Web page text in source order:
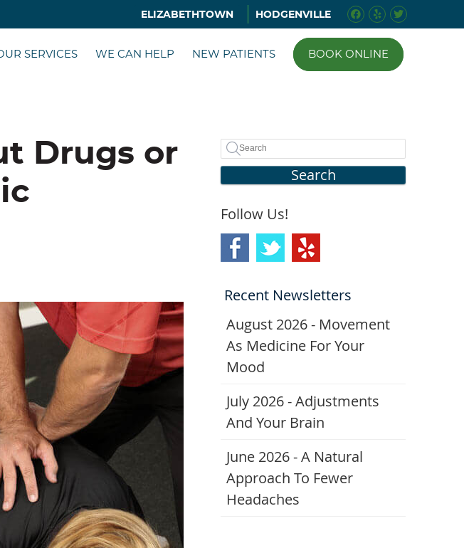
Facebook
Yelp Social
Twitter
HODGENVILLE
ELIZABETHTOWN
SERVICES WE CAN HELP NEW PATIENTS BOOK ONLINE
Drugs or
Search
Follow Us!
Recent Newsletters
August 2026 - Movement
As Medicine For Your
Mood
July 2026 - Adjustments
And Your Brain
June 2026 - A Natural
Approach To Fewer
Headaches